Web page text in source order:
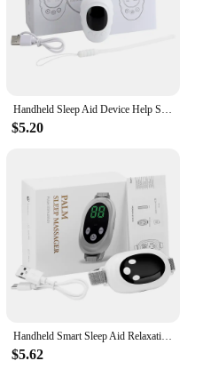
$5.20
Handheld Smart Sleep Aid Relaxation Treatment Insomnia Anxiety Stress Relieve Pulse Muscle Stimulation 20 Gears Adjust
$5.62